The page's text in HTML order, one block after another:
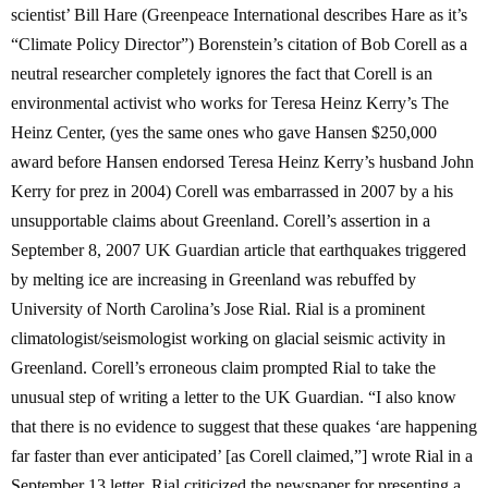
scientist’ Bill Hare (Greenpeace International describes Hare as it’s
“Climate Policy Director”) Borenstein’s citation of Bob Corell as a
neutral researcher completely ignores the fact that Corell is an
environmental activist who works for Teresa Heinz Kerry’s The
Heinz Center, (yes the same ones who gave Hansen $250,000
award before Hansen endorsed Teresa Heinz Kerry’s husband John
Kerry for prez in 2004) Corell was embarrassed in 2007 by a his
unsupportable claims about Greenland. Corell’s assertion in a
September 8, 2007 UK Guardian article that earthquakes triggered
by melting ice are increasing in Greenland was rebuffed by
University of North Carolina’s Jose Rial. Rial is a prominent
climatologist/seismologist working on glacial seismic activity in
Greenland. Corell’s erroneous claim prompted Rial to take the
unusual step of writing a letter to the UK Guardian. “I also know
that there is no evidence to suggest that these quakes ‘are happening
far faster than ever anticipated’ [as Corell claimed,”] wrote Rial in a